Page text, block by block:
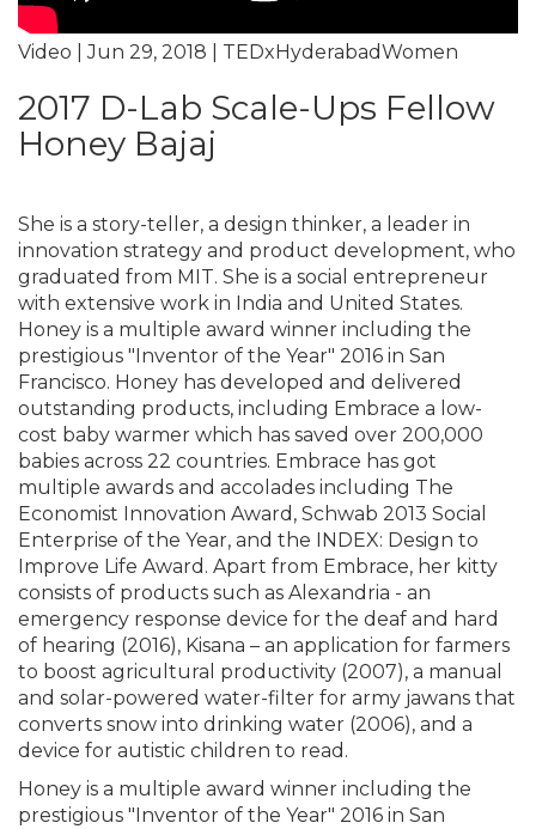
Video | Jun 29, 2018 | TEDxHyderabadWomen
2017 D-Lab Scale-Ups Fellow
Honey Bajaj
She is a story-teller, a design thinker, a leader in
innovation strategy and product development, who
graduated from MIT. She is a social entrepreneur
with extensive work in India and United States.
Honey is a multiple award winner including the
prestigious "Inventor of the Year" 2016 in San
Francisco. Honey has developed and delivered
outstanding products, including Embrace a low-
cost baby warmer which has saved over 200,000
babies across 22 countries. Embrace has got
multiple awards and accolades including The
Economist Innovation Award, Schwab 2013 Social
Enterprise of the Year, and the INDEX: Design to
Improve Life Award. Apart from Embrace, her kitty
consists of products such as Alexandria - an
emergency response device for the deaf and hard
of hearing (2016), Kisana – an application for farmers
to boost agricultural productivity (2007), a manual
and solar-powered water-filter for army jawans that
converts snow into drinking water (2006), and a
device for autistic children to read.
Honey is a multiple award winner including the
prestigious "Inventor of the Year" 2016 in San